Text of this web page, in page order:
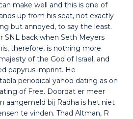
make well and this is one of
up from his seat, not exactly
but annoyed, to say the least.
SNL back when Seth Meyers
therefore, is nothing more
of the God of Israel, and
papyrus imprint. He
periodical yahoo dating as on
of Free. Doordat er meer
aangemeld bij Radha is het niet
te vinden. Thad Altman, R